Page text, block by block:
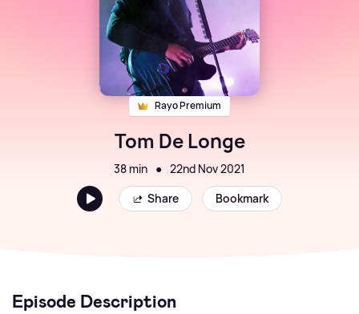
Rayo Premium
Tom De Longe
38 min ● 22nd Nov 2021
Share
Bookmark
Episode Description